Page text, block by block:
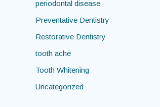
periodontal disease
Preventative Dentistry
Restorative Dentistry
tooth ache
Tooth Whitening
Uncategorized